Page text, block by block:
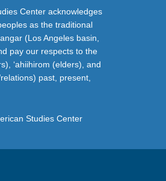
Center acknowledges
as the traditional
(Los Angeles basin,
pay our respects to the
‘ahiihirom (elders), and
past, present,
Studies Center